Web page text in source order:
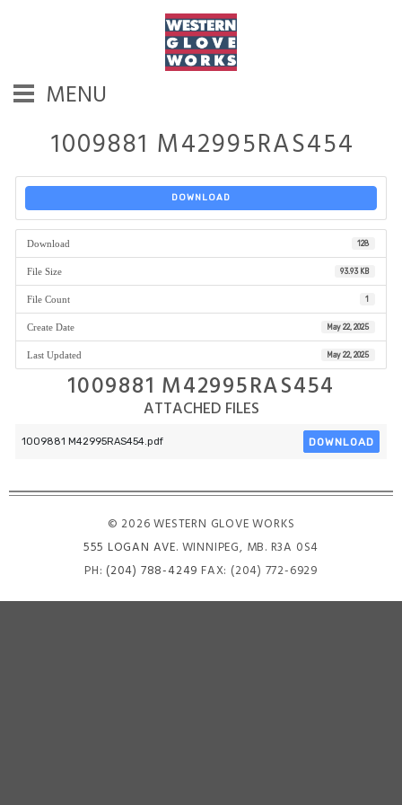
MENU
1009881 M42995RAS454
DOWNLOAD
Download 128
File Size 93.93 KB
File Count 1
Create Date May 22, 2025
Last Updated May 22, 2025
1009881 M42995RAS454
ATTACHED FILES
1009881 M42995RAS454.pdf DOWNLOAD
© 2026 WESTERN GLOVE WORKS
555 LOGAN AVE. WINNIPEG, MB. R3A 0S4
PH: (204) 788-4249 FAX: (204) 772-6929